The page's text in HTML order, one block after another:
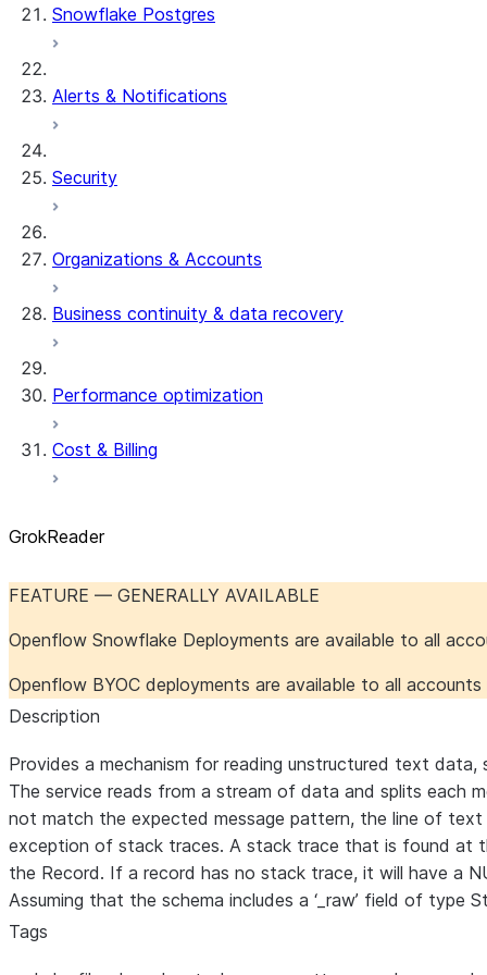
Snowflake Postgres
Alerts & Notifications
Security
Organizations & Accounts
Business continuity & data recovery
Performance optimization
Cost & Billing
GrokReader
FEATURE — GENERALLY AVAILABLE
Openflow Snowflake Deployments are available to all
Openflow BYOC deployments are available to all accounts
Description
Provides a mechanism for reading unstructured text
The service reads from a stream of data and splits each
not match the expected message pattern, the line of
exception of stack traces. A stack trace that is found at
the Record. If a record has no stack trace, it will have a
Assuming that the schema includes a ‘_raw’ field of type
Tags